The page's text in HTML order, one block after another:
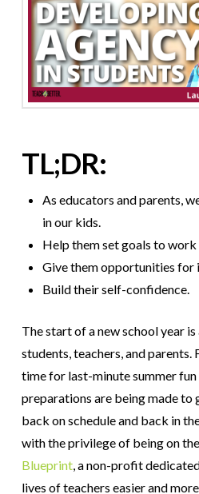
TL;DR:
As educators and parents,
in our kids.
Help them set goals to work
Give them opportunities for
Build their self-confidence.
The start of a new school year
students, teachers, and parents.
time for last-minute summer
preparations are being made to
back on schedule and back in
with the privilege of being on
Blueprint, a non-profit
lives of teachers easier and